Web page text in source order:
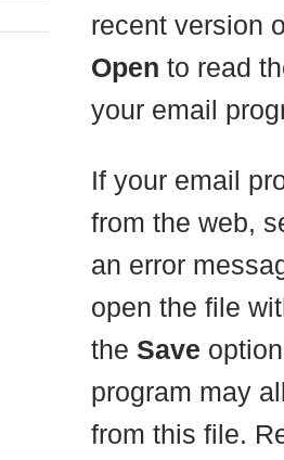
recent version
Open to read
your email
If your email
from the web,
an error
open the file
the Save
program may
from this file.